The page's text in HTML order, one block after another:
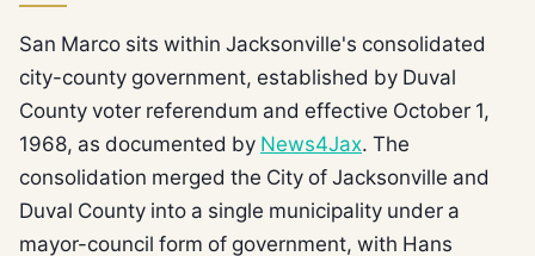
San Marco sits within Jacksonville's consolidated
city-county government, established by Duval
County voter referendum and effective October 1,
1968, as documented by News4Jax. The
consolidation merged the City of Jacksonville and
Duval County into a single municipality under a
mayor-council form of government, with Hans